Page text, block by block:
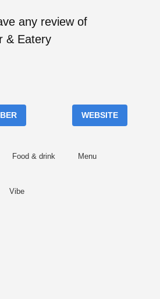
any review of
& Eatery
WEBSITE
Food & drink Menu
Vibe